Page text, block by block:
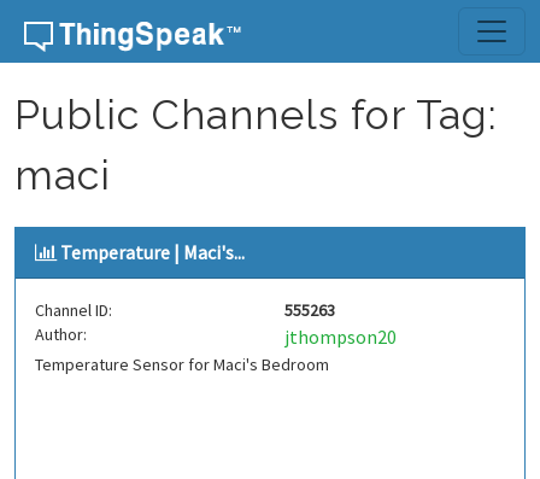
Skip to content
Public Channels for Tag:
maci
Temperature | Maci's...
Channel ID:
555263
Author:
jthompson20
Temperature Sensor for Maci's Bedroom